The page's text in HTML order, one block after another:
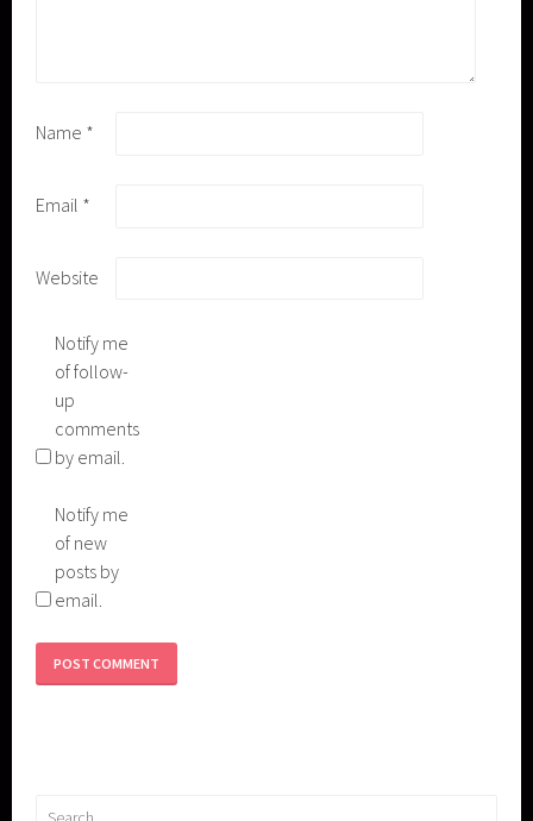
Name *
Email *
Website
Notify me
of follow-
up
comments
by email.
Notify me
of new
posts by
email.
Search